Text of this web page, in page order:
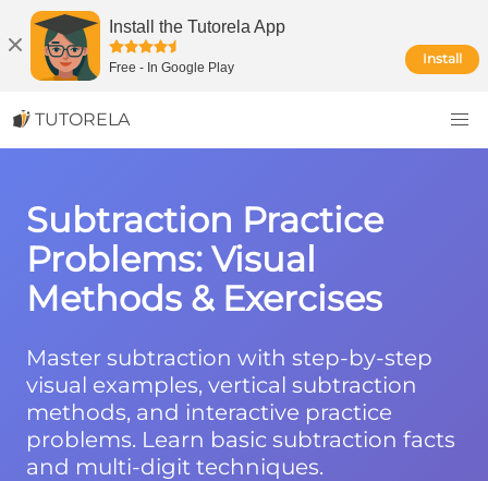
Install the Tutorela App
Free - In Google Play
Install
TUTORELA
Subtraction Practice
Problems: Visual
Methods & Exercises
Master subtraction with step-by-step
visual examples, vertical subtraction
methods, and interactive practice
problems. Learn basic subtraction facts
and multi-digit techniques.